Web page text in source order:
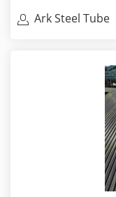
Ark Steel Tube